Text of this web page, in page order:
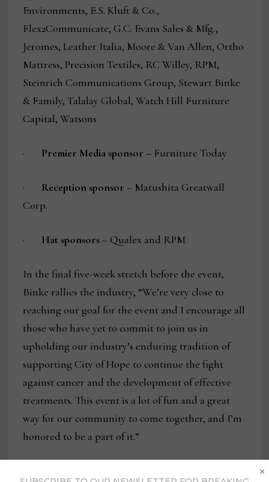
Environments, E.S. Kluft & Co.,
Flex2Communicate, G.C. Evans Sales & Mfg.,
Jeromes, Leather Italia, Moore & Van Allen, Ortho
Mattress, Precision Textiles, RC Willey, RPM,
Steinrich Communications Group, Stewart Binke
& Family, Talalay Global, Watch Hill Furniture
Capital, Watsons
· Premier Media sponsor– Furniture Today
· Reception sponsor– Matushita Greatwall
Corp.
· Hat sponsors– Qualex and RPM
In the final five-week stretch before the event,
Binke rallies the industry, “We’re very close to
reaching our goal for the event and I encourage all
those who have yet to commit to join us in
upholding our industry’s enduring tradition of
supporting City of Hope to continue the fight
against cancer and the development of effective
treatments. This event is a lot of fun and a great
way for our community to come together, and I’m
honored to be a part of it.”
×